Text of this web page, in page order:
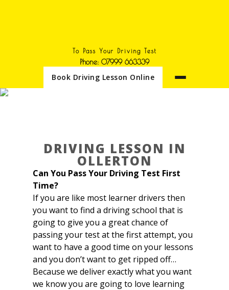
To Pass Your Driving Test
Phone: 07999 663339
Book Driving Lesson Online
DRIVING LESSON IN
OLLERTON
Can You Pass Your Driving Test First
Time?
If you are like most learner drivers then
you want to find a driving school that is
going to give you a great chance of
passing your test at the first attempt, you
want to have a good time on your lessons
and you don’t want to get ripped off…
Because we deliver exactly what you want
we know you are going to love learning